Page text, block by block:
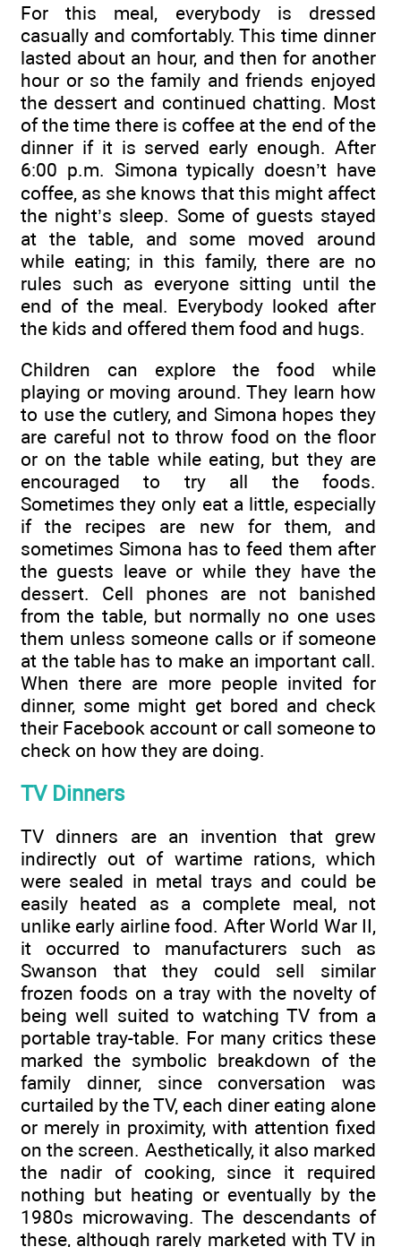
For this meal, everybody is dressed
casually and comfortably. This time dinner
lasted about an hour, and then for another
hour or so the family and friends enjoyed
the dessert and continued chatting. Most
of the time there is coffee at the end of the
dinner if it is served early enough. After
6:00 p.m. Simona typically doesn’t have
coffee, as she knows that this might affect
the night’s sleep. Some of guests stayed
at the table, and some moved around
while eating; in this family, there are no
rules such as everyone sitting until the
end of the meal. Everybody looked after
the kids and offered them food and hugs.
Children can explore the food while
playing or moving around. They learn how
to use the cutlery, and Simona hopes they
are careful not to throw food on the floor
or on the table while eating, but they are
encouraged to try all the foods.
Sometimes they only eat a little, especially
if the recipes are new for them, and
sometimes Simona has to feed them after
the guests leave or while they have the
dessert. Cell phones are not banished
from the table, but normally no one uses
them unless someone calls or if someone
at the table has to make an important call.
When there are more people invited for
dinner, some might get bored and check
their Facebook account or call someone to
check on how they are doing.
TV Dinners
TV dinners are an invention that grew
indirectly out of wartime rations, which
were sealed in metal trays and could be
easily heated as a complete meal, not
unlike early airline food. After World War II,
it occurred to manufacturers such as
Swanson that they could sell similar
frozen foods on a tray with the novelty of
being well suited to watching TV from a
portable tray-table. For many critics these
marked the symbolic breakdown of the
family dinner, since conversation was
curtailed by the TV, each diner eating alone
or merely in proximity, with attention fixed
on the screen. Aesthetically, it also marked
the nadir of cooking, since it required
nothing but heating or eventually by the
1980s microwaving. The descendants of
these, although rarely marketed with TV in